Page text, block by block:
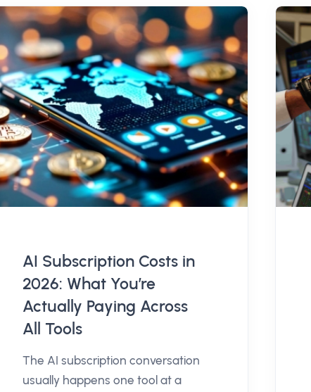
AI Subscription Costs in
2026: What You’re
Actually Paying Across
All Tools
The AI subscription conversation
usually happens one tool at a